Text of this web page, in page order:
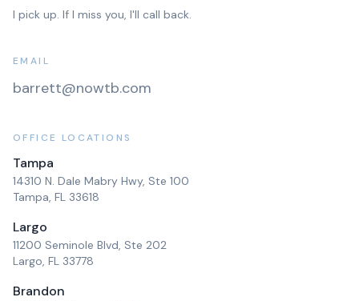
I pick up. If I miss you, I'll call back.
EMAIL
barrett@nowtb.com
OFFICE LOCATIONS
Tampa
14310 N. Dale Mabry Hwy, Ste 100
Tampa, FL 33618
Largo
11200 Seminole Blvd, Ste 202
Largo, FL 33778
Brandon